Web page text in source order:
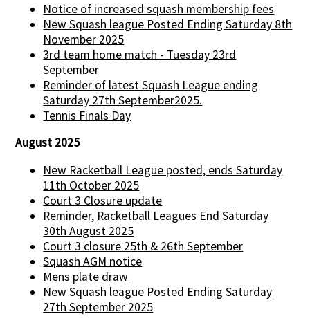
Notice of increased squash membership fees
New Squash league Posted Ending Saturday 8th
November 2025
3rd team home match - Tuesday 23rd
September
Reminder of latest Squash League ending
Saturday 27th September2025.
Tennis Finals Day
August 2025
New Racketball League posted, ends Saturday
11th October 2025
Court 3 Closure update
Reminder, Racketball Leagues End Saturday
30th August 2025
Court 3 closure 25th & 26th September
Squash AGM notice
Mens plate draw
New Squash league Posted Ending Saturday
27th September 2025